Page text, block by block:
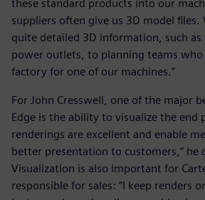
these standard products into our
suppliers often give us 3D model files.
quite detailed 3D information, such
power outlets, to planning teams who
factory for one of our machines.”
For John Cresswell, one of the major
Edge is the ability to visualize the end
renderings are excellent and enable
better presentation to customers,” he
Visualization is also important for
responsible for sales: “I keep renders